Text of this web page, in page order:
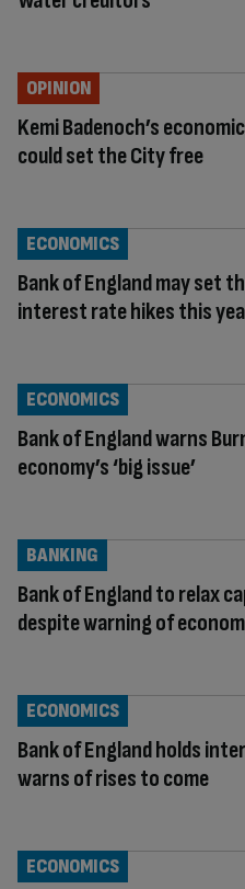
Kemi Badenoch’s
could set the City free
OPINION
Bank of England may set
interest rate hikes this
ECONOMICS
Bank of England warns
economy’s ‘big issue’
ECONOMICS
Bank of England to relax
despite warning of
BANKING
Bank of England holds
warns of rises to come
ECONOMICS
ECONOMICS